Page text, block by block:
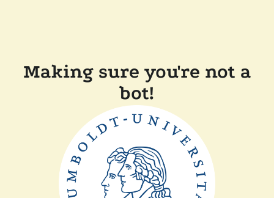
Making sure you're not a
bot!